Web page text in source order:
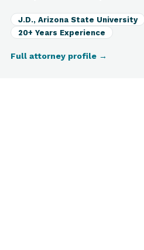
J.D., Arizona State University
20+ Years Experience
Full attorney profile →